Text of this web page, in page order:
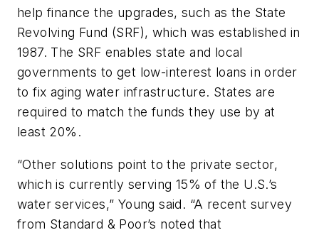
help finance the upgrades, such as the State
Revolving Fund (SRF), which was established in
1987. The SRF enables state and local
governments to get low-interest loans in order
to fix aging water infrastructure. States are
required to match the funds they use by at
least 20%.
“Other solutions point to the private sector,
which is currently serving 15% of the U.S.’s
water services,” Young said. “A recent survey
from Standard & Poor’s noted that